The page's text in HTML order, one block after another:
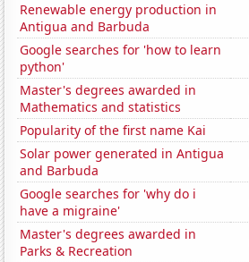
Renewable energy production in
Antigua and Barbuda
Google searches for 'how to learn
python'
Master's degrees awarded in
Mathematics and statistics
Popularity of the first name Kai
Solar power generated in Antigua
and Barbuda
Google searches for 'why do i
have a migraine'
Master's degrees awarded in
Parks & Recreation